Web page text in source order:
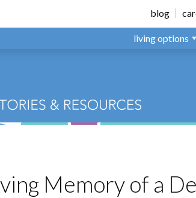
blog
living options
Memory of a